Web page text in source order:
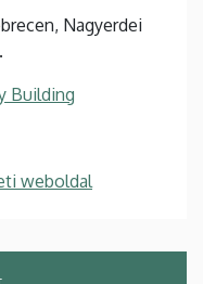
Nagyerdei
Building
weboldal